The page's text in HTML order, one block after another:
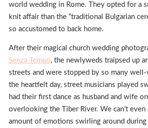
world wedding in Rome. They opted for a
knit affair than the “traditional Bulgarian
so accustomed to back home.
After their magical church wedding
Senza Tempo, the newlyweds traipsed up
streets and were stopped by so many
the heartfelt day, street musicians played
had their first dance as husband and wife
overlooking the Tiber River. We can’t even
amount of emotions swirling around during